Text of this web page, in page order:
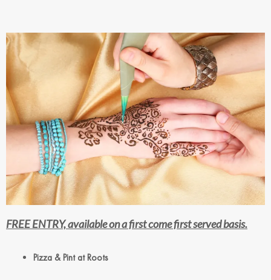
FREE ENTRY, available on a first come first served basis.
Pizza & Pint at Roots